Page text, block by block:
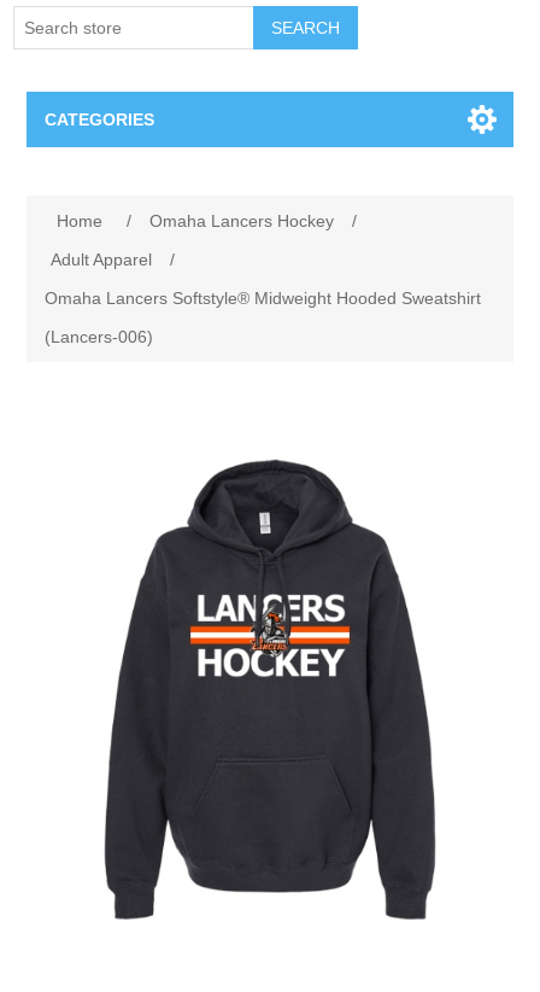
SEARCH
CATEGORIES
Nebraska | The Good Life
Westside Warriors
CLEARANCE
Custom Quote
Home / Omaha Lancers Hockey
/
Adult Apparel
/
Omaha Lancers Softstyle® Midweight Hooded Sweatshirt
(Lancers-006)